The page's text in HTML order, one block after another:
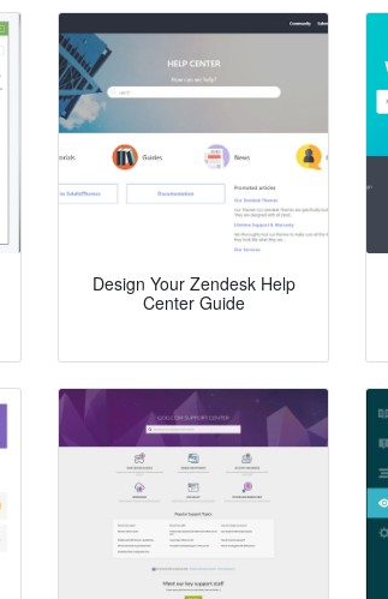
Design Your Zendesk Help
Center Guide